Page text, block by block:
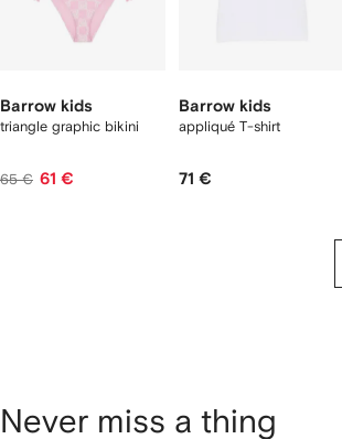
Barrow kids
triangle graphic bikini
65 € 61 €
Barrow kids
appliqué T-shirt
71 €
Never miss a thing